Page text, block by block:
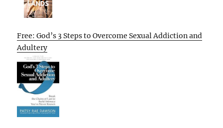
Free: God’s 3 Steps to Overcome Sexual Addiction and
Adultery